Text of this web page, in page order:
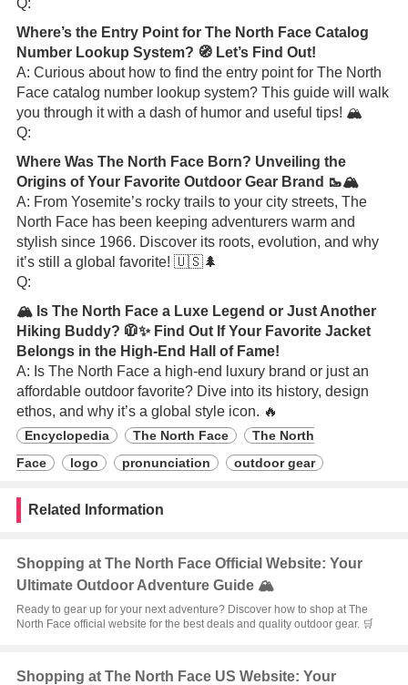
Q:
Where’s the Entry Point for The North Face Catalog
Number Lookup System? 🧭 Let’s Find Out!
A: Curious about how to find the entry point for The North
Face catalog number lookup system? This guide will walk
you through it with a dash of humor and useful tips! 🏔️
Q:
Where Was The North Face Born? Unveiling the
Origins of Your Favorite Outdoor Gear Brand 🥾🏔️
A: From Yosemite’s rocky trails to your city streets, The
North Face has been keeping adventurers warm and
stylish since 1966. Discover its roots, evolution, and why
it’s still a global favorite! 🇺🇸🌲
Q:
🏔️ Is The North Face a Luxe Legend or Just Another
Hiking Buddy? 🧥✨ Find Out If Your Favorite Jacket
Belongs in the High-End Hall of Fame!
A: Is The North Face a high-end luxury brand or just an
affordable outdoor favorite? Dive into its history, design
ethos, and why it’s a global style icon. 🔥
Encyclopedia The North Face
The North
Face
logo pronunciation outdoor gear
Related Information
Shopping at The North Face Official Website: Your
Ultimate Outdoor Adventure Guide 🏔️
Ready to gear up for your next adventure? Discover how to shop at The
North Face official website for the best deals and quality outdoor gear. 🛒
Shopping at The North Face US Website: Your